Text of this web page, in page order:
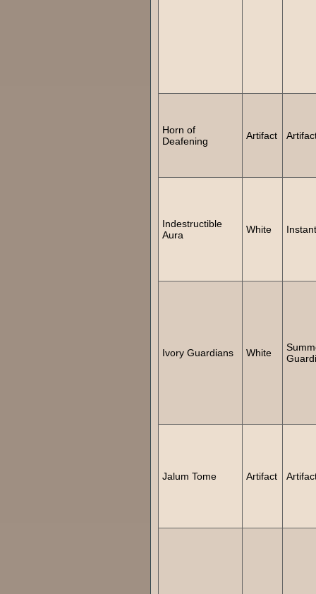
Horn of
Deafening
Artifact
Indestructible
Aura
White Instant
Ivory Guardians White
Jalum Tome Artifact